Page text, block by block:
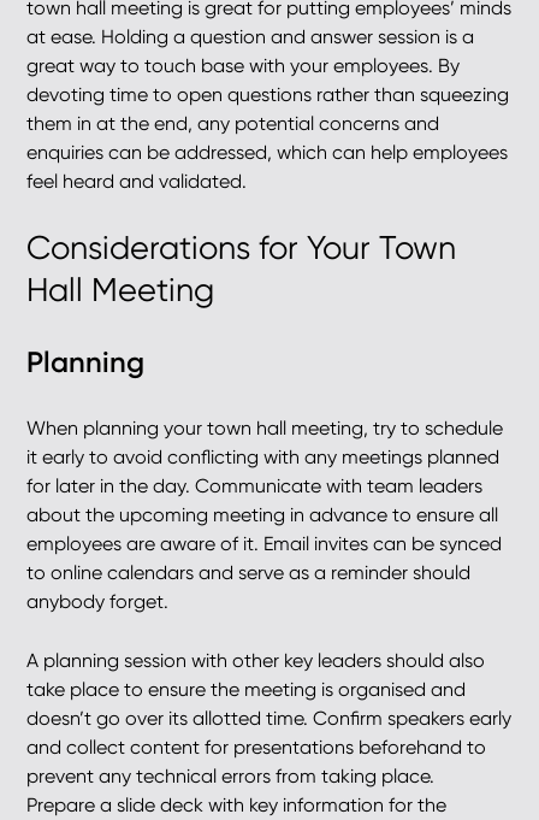
town hall meeting is great for putting employees’ minds
at ease. Holding a question and answer session is a
great way to touch base with your employees. By
devoting time to open questions rather than squeezing
them in at the end, any potential concerns and
enquiries can be addressed, which can help employees
feel heard and validated.
Considerations for Your Town
Hall Meeting
Planning
When planning your town hall meeting, try to schedule
it early to avoid conflicting with any meetings planned
for later in the day. Communicate with team leaders
about the upcoming meeting in advance to ensure all
employees are aware of it. Email invites can be synced
to online calendars and serve as a reminder should
anybody forget.
A planning session with other key leaders should also
take place to ensure the meeting is organised and
doesn’t go over its allotted time. Confirm speakers early
and collect content for presentations beforehand to
prevent any technical errors from taking place.
Prepare a slide deck with key information for the